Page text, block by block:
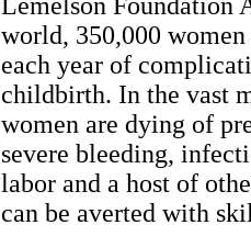
Lemelson Foundation
world, 350,000
each year of
childbirth. In the vast
women are dying of
severe bleeding,
labor and a host of
can be averted with